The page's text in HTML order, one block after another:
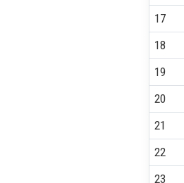
17
18
19
20
21
22
23